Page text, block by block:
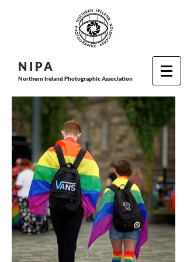
N I PA
Northern Ireland Photographic Association